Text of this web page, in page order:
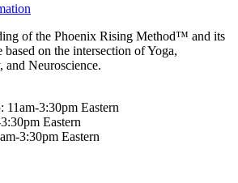
of the Phoenix Rising Method™ and its
on the intersection of Yoga,
and Neuroscience.
11am-3:30pm Eastern
Eastern
3:30pm Eastern